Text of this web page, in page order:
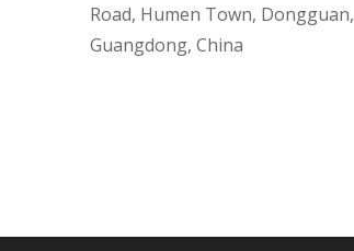
Road, Humen Town, Dongguan,
Guangdong, China